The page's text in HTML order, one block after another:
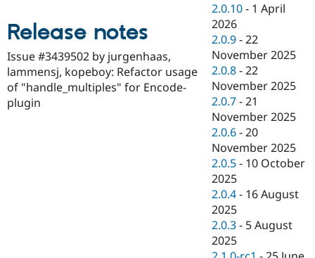
Drupal for
eCommerce
Drupal for
Drupal for
Healthcare
Drupal for
Drupal for
Drupal
API
Modules
Recipes
Find
Drupal
News &
Forum
Slack
Maker
Become a
Sustaining
Drupal
Release notes
Issue #3439502 by jurgenhaas,
lammensj, kopeboy: Refactor usage
of "handle_multiples" for Encode-
plugin
2.0.10 - 1 April
2026
2.0.9 -22
November 2025
2.0.8 -22
November 2025
2.0.7 -21
November 2025
2.0.6 -20
November 2025
2.0.5 - 10 October
2025
2.0.4 - 16 August
2025
2.0.3 - 5 August
2025